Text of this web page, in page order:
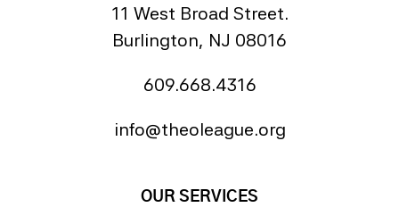
11 West Broad Street.
Burlington, NJ 08016
609.668.4316
info@theoleague.org
OUR SERVICES